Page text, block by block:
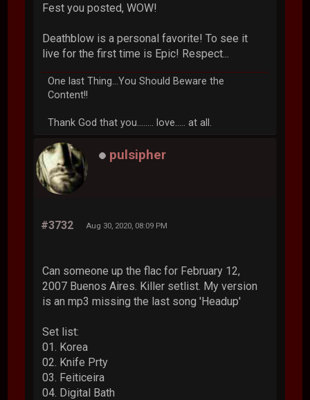
Fest you posted, WOW!
Deathblow is a personal favorite! To see it
live for the first time is Epic! Respect...
One last Thing...You Should Beware the
Content!!
Thank God that you........ love..... at all.
pulsipher
#3732 Aug 30, 2020, 08:09 PM
Can someone up the flac for February 12,
2007 Buenos Aires. Killer setlist. My version
is an mp3 missing the last song 'Headup'
Set list:
01. Korea
02. Knife Prty
03. Feiticeira
04. Digital Bath